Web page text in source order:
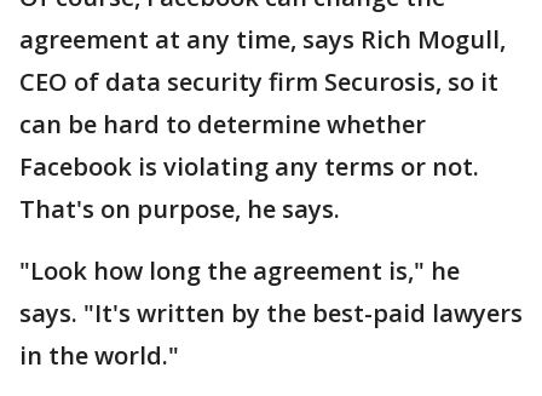
agreement at any time, says Rich Mogull,
CEO of data security firm Securosis, so it
can be hard to determine whether
Facebook is violating any terms or not.
That's on purpose, he says.
"Look how long the agreement is," he
says. "It's written by the best-paid lawyers
in the world."